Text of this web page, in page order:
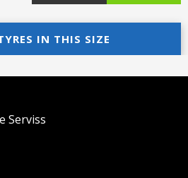
price
was:
€95.00.
Current
price
is:
IN THIS SIZE
Serviss